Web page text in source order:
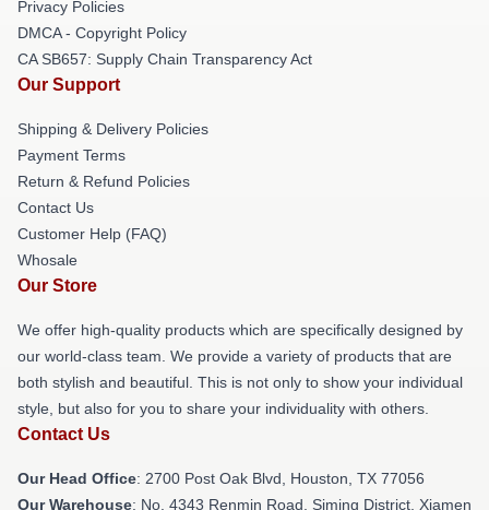
Privacy Policies
DMCA - Copyright Policy
CA SB657: Supply Chain Transparency Act
Our Support
Shipping & Delivery Policies
Payment Terms
Return & Refund Policies
Contact Us
Customer Help (FAQ)
Whosale
Our Store
We offer high-quality products which are specifically designed by
our world-class team. We provide a variety of products that are
both stylish and beautiful. This is not only to show your individual
style, but also for you to share your individuality with others.
Contact Us
Our Head Office: 2700 Post Oak Blvd, Houston, TX 77056
Our Warehouse: No. 4343 Renmin Road, Siming District, Xiamen